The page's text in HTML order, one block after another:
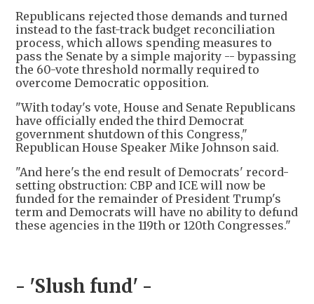
Republicans rejected those demands and turned
instead to the fast-track budget reconciliation
process, which allows spending measures to
pass the Senate by a simple majority -- bypassing
the 60-vote threshold normally required to
overcome Democratic opposition.
"With today's vote, House and Senate Republicans
have officially ended the third Democrat
government shutdown of this Congress,"
Republican House Speaker Mike Johnson said.
"And here's the end result of Democrats' record-
setting obstruction: CBP and ICE will now be
funded for the remainder of President Trump's
term and Democrats will have no ability to defund
these agencies in the 119th or 120th Congresses."
- 'Slush fund' -